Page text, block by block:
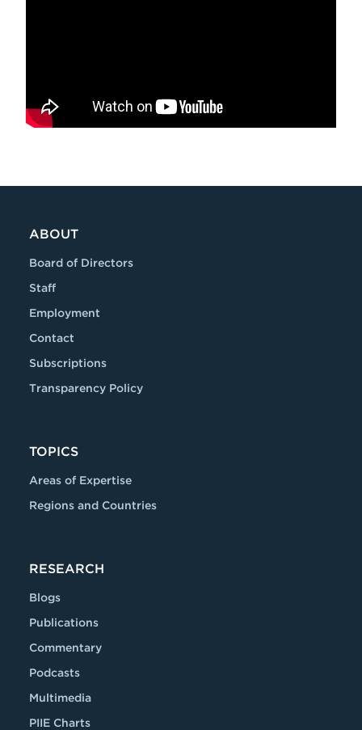
ABOUT
Board of Directors
Staff
Employment
Contact
Subscriptions
Transparency Policy
TOPICS
Areas of Expertise
Regions and Countries
RESEARCH
Blogs
Publications
Commentary
Podcasts
Multimedia
PIIE Charts